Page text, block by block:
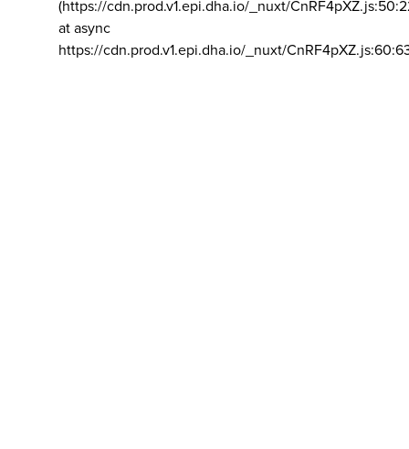
(https://cdn.prod.v1.epi.dha.io/_nuxt/
at async
https://cdn.prod.v1.epi.dha.io/_nuxt/